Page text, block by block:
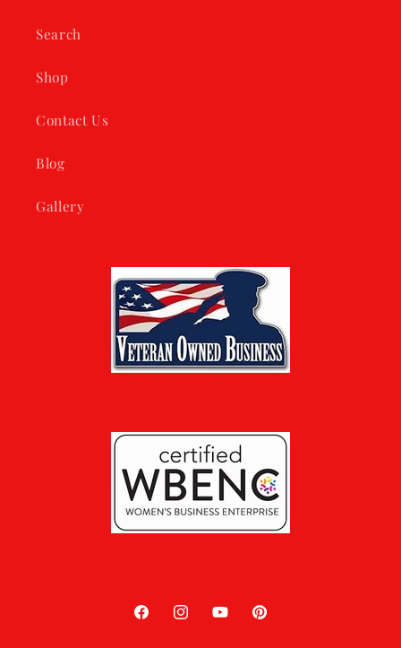
Search
Shop
Contact Us
Blog
Gallery
FacebookInstagramYouTubePinterest